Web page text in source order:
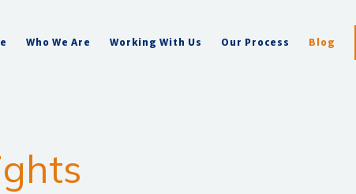
Who We Are Working With Us Our Process Blog